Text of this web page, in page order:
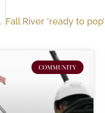
Winter Gala
COMMUNITY